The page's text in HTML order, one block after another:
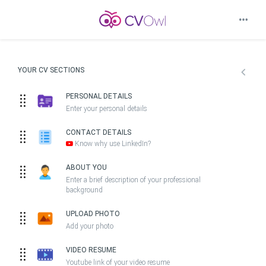
YOUR CV SECTIONS
PERSONAL DETAILS
Enter your personal details
CONTACT DETAILS
Know why use LinkedIn?
ABOUT YOU
Enter a brief description of your professional
background
UPLOAD PHOTO
Add your photo
VIDEO RESUME
Youtube link of your video resume